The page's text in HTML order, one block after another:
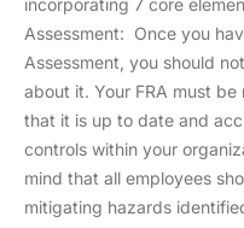
incorporating 7 core
Assessment: Once you
Assessment, you should
about it. Your FRA must
that it is up to date and
controls within your
mind that all employees
mitigating hazards